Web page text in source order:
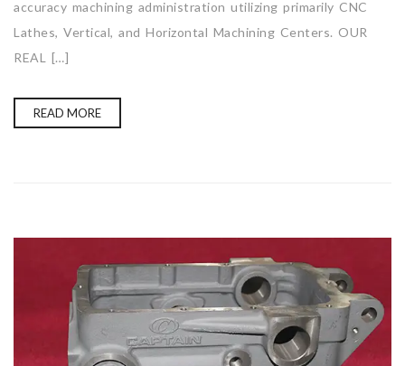
accuracy machining administration utilizing primarily CNC
Lathes, Vertical, and Horizontal Machining Centers. OUR
REAL […]
READ MORE